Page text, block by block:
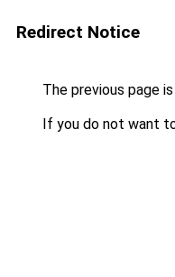
Redirect Notice
The previous page
If you do not want